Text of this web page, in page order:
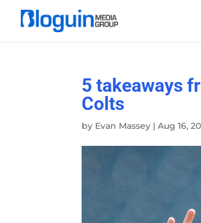
5 takeaways
Colts
by Evan Massey |Aug 16,